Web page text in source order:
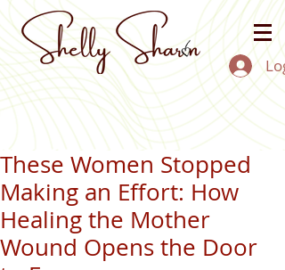
These Women Stopped
Making an Effort: How
Healing the Mother
Wound Opens the Door